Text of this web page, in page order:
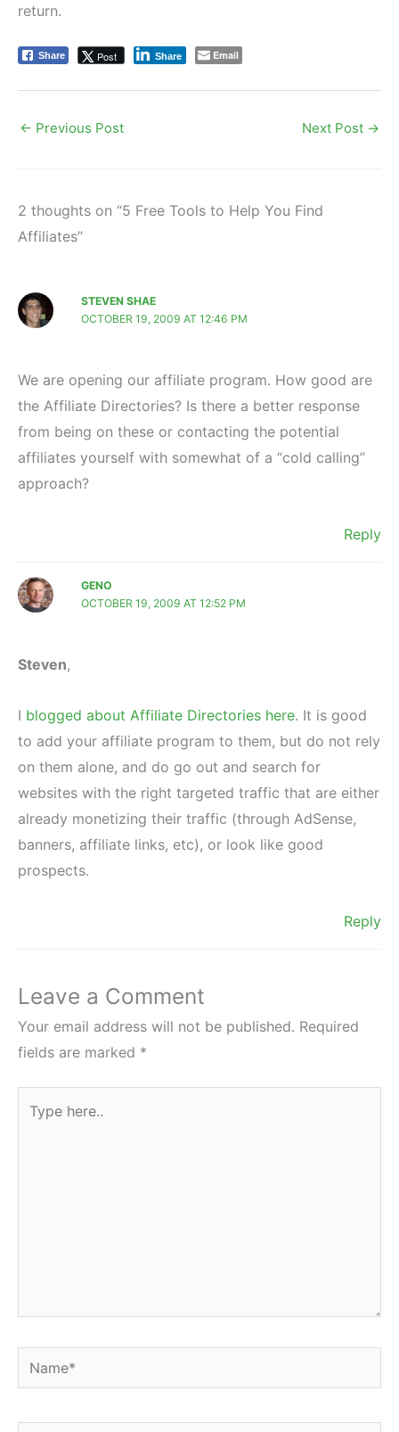
return.
Share Post Share Email
← Previous Post Next Post →
2 thoughts on “5 Free Tools to Help You Find
Affiliates”
STEVEN SHAE
OCTOBER 19, 2009 AT 12:46 PM
We are opening our affiliate program. How good are
the Affiliate Directories? Is there a better response
from being on these or contacting the potential
affiliates yourself with somewhat of a “cold calling”
approach?
Reply
GENO
OCTOBER 19, 2009 AT 12:52 PM
Steven,
I blogged about Affiliate Directories here. It is good
to add your affiliate program to them, but do not rely
on them alone, and do go out and search for
websites with the right targeted traffic that are either
already monetizing their traffic (through AdSense,
banners, affiliate links, etc), or look like good
prospects.
Reply
Leave a Comment
Your email address will not be published. Required
fields are marked *
here..
Name*